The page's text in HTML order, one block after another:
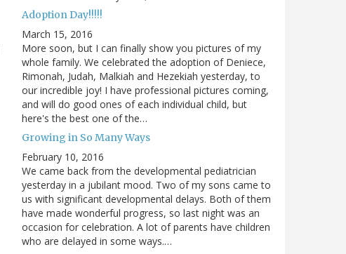
Adoption Day!!!!!
March 15, 2016
More soon, but I can finally show you pictures of my
whole family. We celebrated the adoption of Deniece,
Rimonah, Judah, Malkiah and Hezekiah yesterday, to
our incredible joy! I have professional pictures coming,
and will do good ones of each individual child, but
here's the best one of the…
Growing in So Many Ways
February 10, 2016
We came back from the developmental pediatrician
yesterday in a jubilant mood. Two of my sons came to
us with significant developmental delays. Both of them
have made wonderful progress, so last night was an
occasion for celebration. A lot of parents have children
who are delayed in some ways.…